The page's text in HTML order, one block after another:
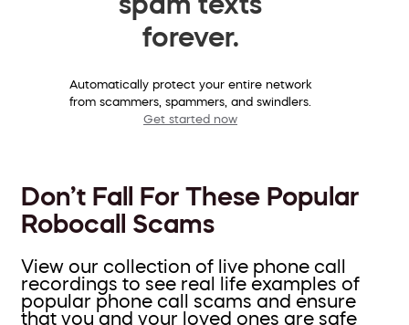
forever.
Automatically protect your entire network
from scammers, spammers, and swindlers.
Get started now
Don’t Fall For These Popular
Robocall Scams
View our collection of live phone call
recordings to see real life examples of
popular phone call scams and ensure
that you and your loved ones are safe